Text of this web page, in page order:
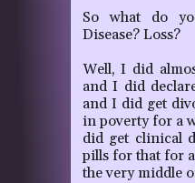
So what do
Disease? Loss?
Well, I did
and I did
and I did get
in poverty for a
did get clinical
pills for that for
the very middle